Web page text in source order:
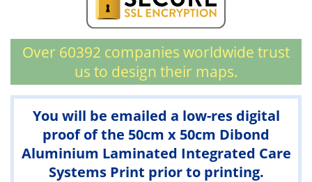
Over 60392 companies worldwide trust
us to design their maps.
You will be emailed a low-res digital
proof of the 50cm x 50cm Dibond
Aluminium Laminated Integrated Care
Systems Print prior to printing.